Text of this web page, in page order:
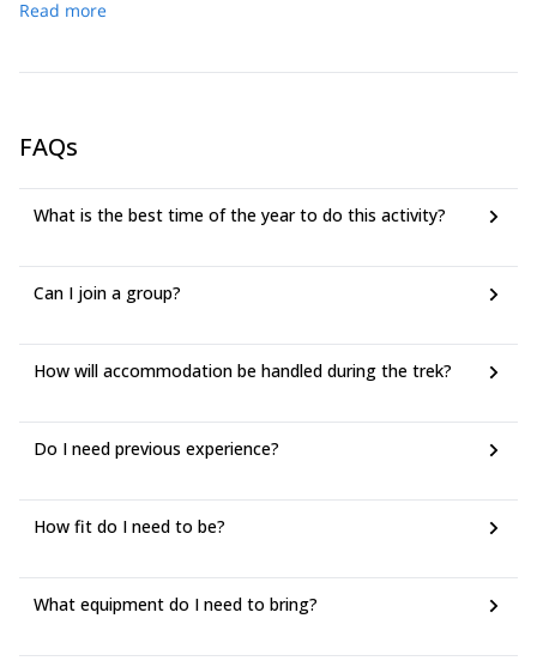
After lunch (not included), we will go snowshoeing to an
9:00 Start walking *After the 2 tunnels, we enjoy the view of
Read more
FAQs
What is the best time of the year to do this activity?
Can I join a group?
How will accommodation be handled during the trek?
Do I need previous experience?
How fit do I need to be?
What equipment do I need to bring?